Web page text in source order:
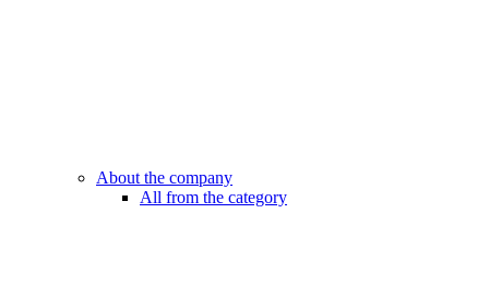
About the company
All from the category